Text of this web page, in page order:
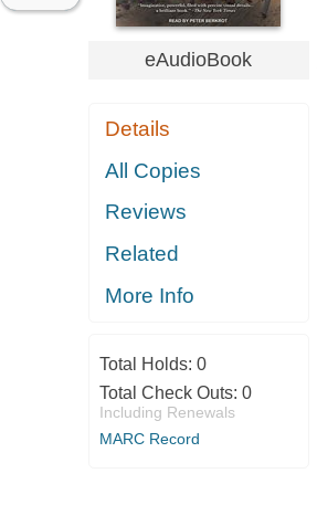
eAudioBook
Details
All Copies
Reviews
Related
More Info
Total Holds: 0
Total Check Outs: 0
Including Renewals
MARC Record